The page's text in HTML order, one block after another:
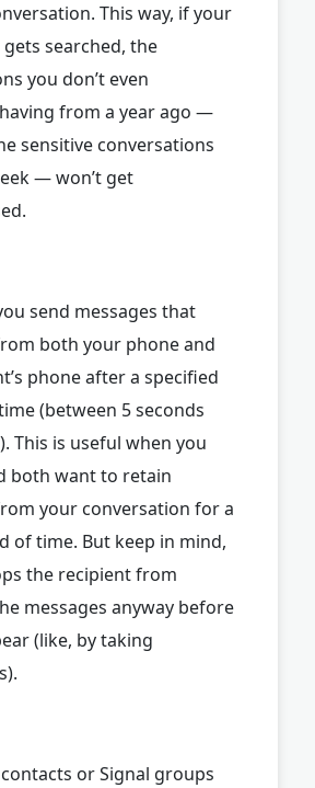
This way, if your
searched, the
you don’t even
from a year ago —
sensitive conversations
— won’t get
send messages that
both your phone and
phone after a specified
(between 5 seconds
This is useful when you
both want to retain
your conversation for a
of time. But keep in mind,
the recipient from
messages anyway before
(like, by taking
or Signal groups